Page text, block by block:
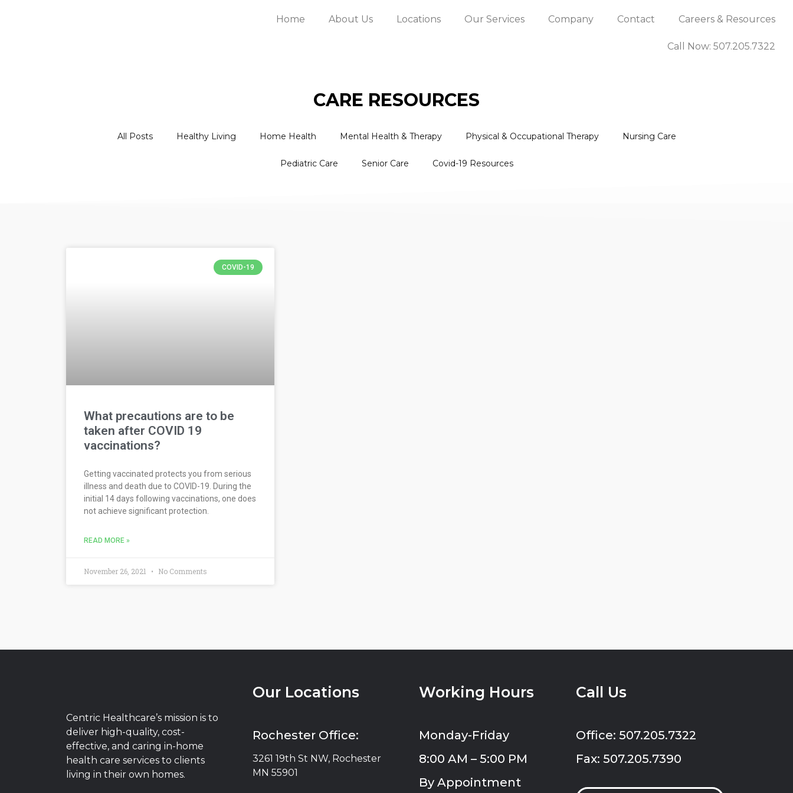
Home About Us Locations Our Services Company Contact Careers & Resources
Call Now: 507.205.7322
CARE RESOURCES
All Posts Healthy Living Home Health Mental Health & Therapy Physical & Occupational Therapy Nursing Care
Pediatric Care Senior Care Covid-19 Resources
COVID-19
What precautions are to be
taken after COVID 19
vaccinations?
Getting vaccinated protects you from serious
illness and death due to COVID-19. During the
initial 14 days following vaccinations, one does
not achieve significant protection.
READ MORE »
November 26, 2021 No Comments
Centric Healthcare’s mission is to
deliver high-quality, cost-
effective, and caring in-home
health care services to clients
living in their own homes.
Our Locations
Rochester Office:
3261 19th St NW, Rochester
MN 55901
Working Hours
Monday-Friday
8:00 AM – 5:00 PM
By Appointment
Call Us
Office: 507.205.7322
Fax: 507.205.7390